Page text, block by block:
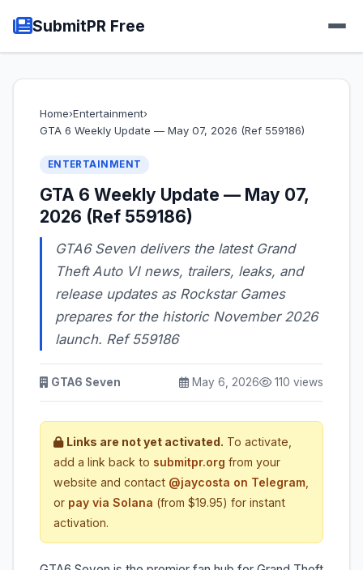
SubmitPR Free
Home›Entertainment›
GTA 6 Weekly Update — May 07, 2026 (Ref 559186)
ENTERTAINMENT
GTA 6 Weekly Update — May 07,
2026 (Ref 559186)
GTA6 Seven delivers the latest Grand
Theft Auto VI news, trailers, leaks, and
release updates as Rockstar Games
prepares for the historic November 2026
launch. Ref 559186
GTA6 Seven May 6, 2026 110 views
Links are not yet activated. To activate,
add a link back to submitpr.org from your
website and contact @jaycosta on Telegram
or pay via Solana (from $19.95) for instant
activation.